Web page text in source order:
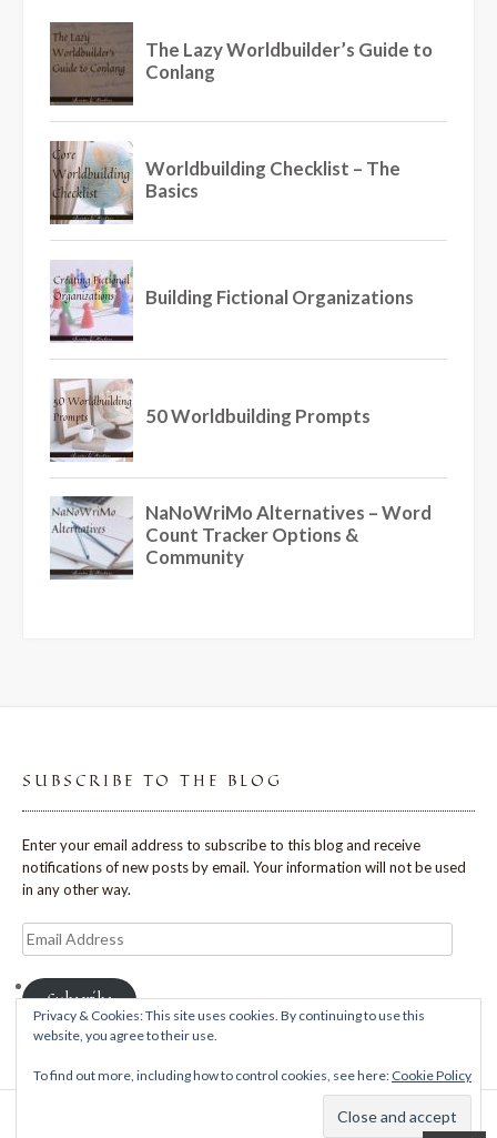
SUBSCRIBE TO THE BLOG
Enter your email address to subscribe to this blog and receive
notifications of new posts by email. Your information will not be used
in any other way.
Email
Address
Subscribe
Privacy & Cookies: This site uses cookies. By continuing to use this
website, you agree to their use.
To find out more, including how to control cookies, see here: Cookie Policy